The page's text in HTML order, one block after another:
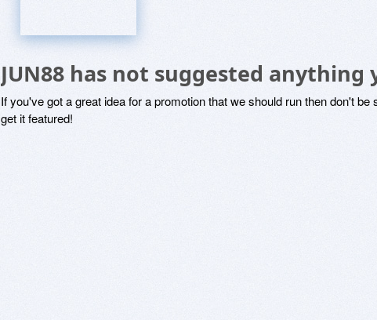
JUN88 has not suggested anything
If you've got a great idea for a promotion that we should run then don't be
get it featured!